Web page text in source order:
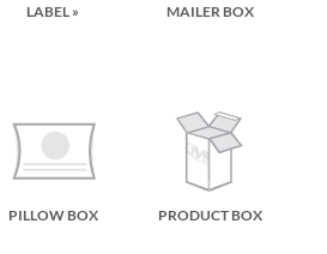
LABEL » MAILER BOX
PILLOW BOX PRODUCT BOX